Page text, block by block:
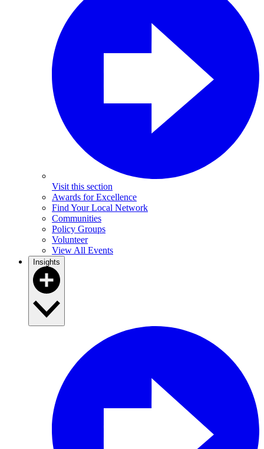
Visit this section
Awards for Excellence
Find Your Local Network
Communities
Policy Groups
Volunteer
View All Events
Insights